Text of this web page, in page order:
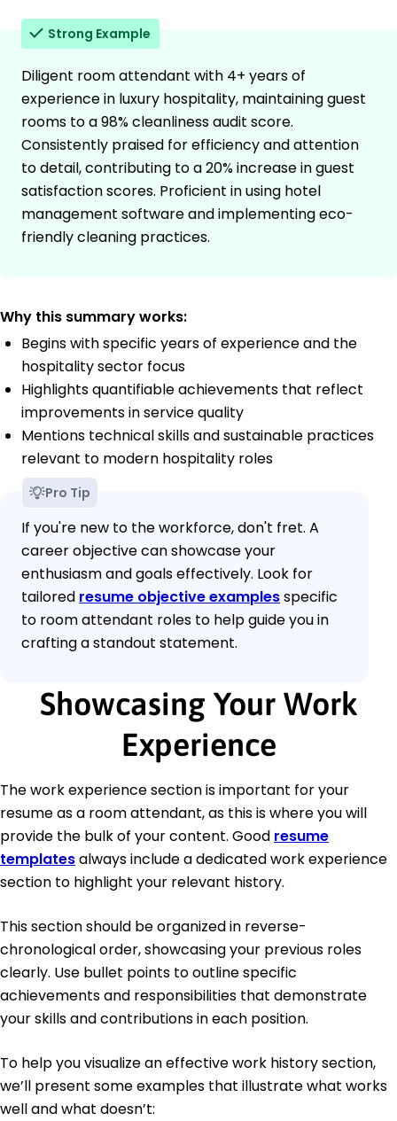
Strong Example
Diligent room attendant with 4+ years of
experience in luxury hospitality, maintaining guest
rooms to a 98% cleanliness audit score.
Consistently praised for efficiency and attention
to detail, contributing to a 20% increase in guest
satisfaction scores. Proficient in using hotel
management software and implementing eco-
friendly cleaning practices.
Why this summary works:
Begins with specific years of experience and the
hospitality sector focus
Highlights quantifiable achievements that reflect
improvements in service quality
Mentions technical skills and sustainable practices
relevant to modern hospitality roles
Pro Tip
If you're new to the workforce, don't fret. A
career objective can showcase your
enthusiasm and goals effectively. Look for
tailored resume objective examplesspecific
to room attendant roles to help guide you in
crafting a standout statement.
Showcasing Your Work
Experience
The work experience section is important for your
resume as a room attendant, as this is where you will
provide the bulk of your content. Good resume
templatesalways include a dedicated work experience
section to highlight your relevant history.
This section should be organized in reverse-
chronological order, showcasing your previous roles
clearly. Use bullet points to outline specific
achievements and responsibilities that demonstrate
your skills and contributions in each position.
To help you visualize an effective work history section,
we’ll present some examples that illustrate what works
well and what doesn’t: